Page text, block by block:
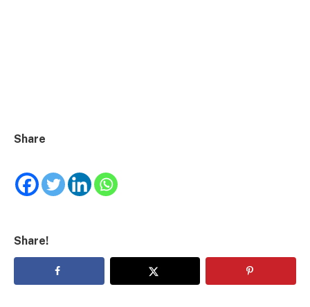
Share
Share!